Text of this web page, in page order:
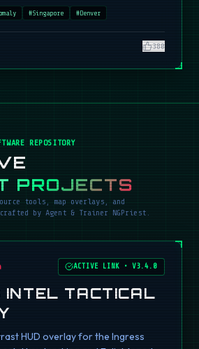
#Singapore #Denver
380
REPOSITORY
PROJECTS
tools, map overlays, and
by Agent & Trainer NGPriest.
ACTIVE LINK •V3.4.0
INTEL TACTICAL
HUD overlay for the Ingress